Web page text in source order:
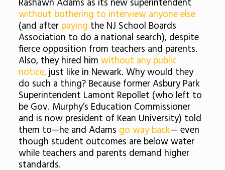
Rashawn Adams as its new superintendent
without bothering to interview anyone else
(and after paying the NJ School Boards
Association to do a national search), despite
fierce opposition from teachers and parents.
Also, they hired him without any public
notice,just like in Newark. Why would they
do such a thing? Because former Asbury Park
Superintendent Lamont Repollet (who left to
be Gov. Murphy’s Education Commissioner
and is now president of Kean University) told
them to—he and Adams go way back— even
though student outcomes are below water
while teachers and parents demand higher
standards.